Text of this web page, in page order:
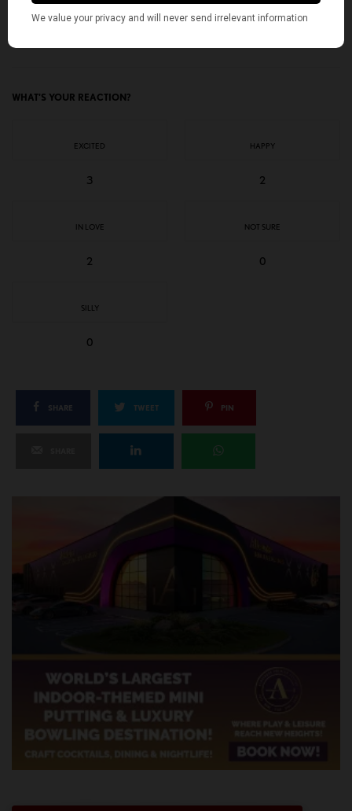
AMERICAN KAHANI AMY KLOBUCHAR
DEMOCRATIC NOMINEE
WHAT'S YOUR REACTION?
EXCITED
3
HAPPY
2
IN LOVE
2
NOT SURE
0
SILLY
0
SHARE TWEET PIN